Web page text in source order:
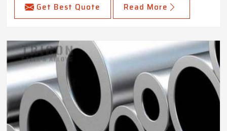
Get Best Quote Read More